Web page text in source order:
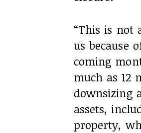
“This is not
us because
coming
much as 12
downsizing
assets,
property,